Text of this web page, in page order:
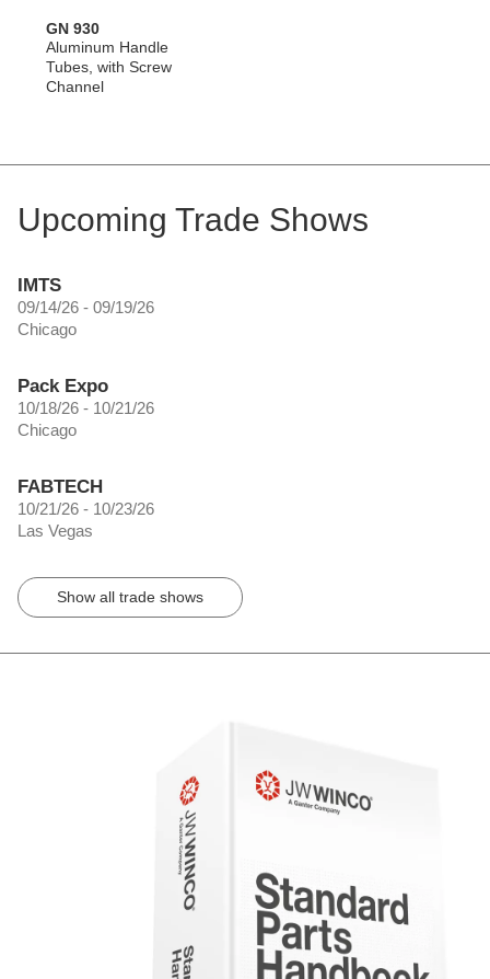
GN 930
Aluminum Handle
Tubes, with Screw
Channel
Upcoming Trade Shows
IMTS
09/14/26 - 09/19/26
Chicago
Pack Expo
10/18/26 - 10/21/26
Chicago
FABTECH
10/21/26 - 10/23/26
Las Vegas
Show all trade shows